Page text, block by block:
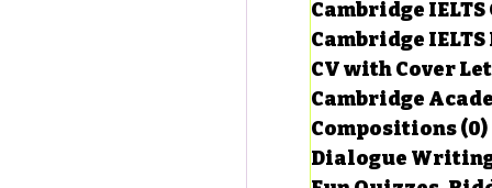
Cambridge IELTS
Cambridge
CV with Cover
Cambridge
Compositions(0)
Dialogue